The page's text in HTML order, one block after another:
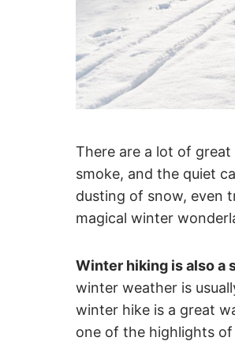
There are a lot of
smoke, and the quiet
dusting of snow, even
magical winter
Winter hiking is also a
winter weather is
winter hike is a great
one of the highlights